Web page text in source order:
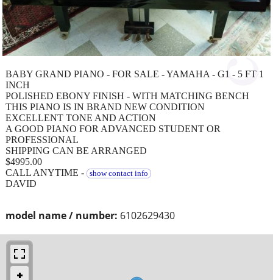
model name / number: 6102629430
BABY GRAND PIANO - FOR SALE - YAMAHA - G1 - 5 FT 1
INCH
POLISHED EBONY FINISH - WITH MATCHING BENCH
THIS PIANO IS IN BRAND NEW CONDITION
EXCELLENT TONE AND ACTION
A GOOD PIANO FOR ADVANCED STUDENT OR
PROFESSIONAL
SHIPPING CAN BE ARRANGED
$4995.00
CALL ANYTIME -
show contact info
DAVID